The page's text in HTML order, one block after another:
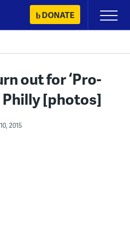
DONATE
Primary
Menu
out for ‘Pro-
Philly [photos]
2015